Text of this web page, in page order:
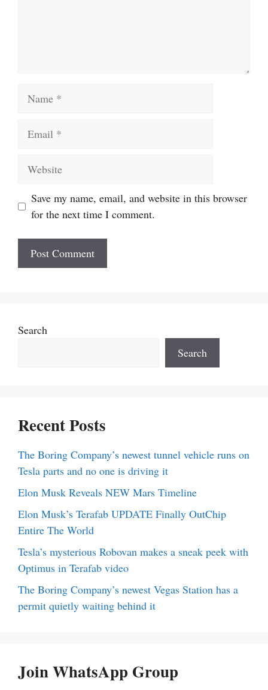
Save my name, email, and website in this browser
for the next time I comment.
Search
Search
Recent Posts
The Boring Company’s newest tunnel vehicle runs on
Tesla parts and no one is driving it
Elon Musk Reveals NEW Mars Timeline
Elon Musk’s Terafab UPDATE Finally OutChip
Entire The World
Tesla’s mysterious Robovan makes a sneak peek with
Optimus in Terafab video
The Boring Company’s newest Vegas Station has a
permit quietly waiting behind it
Join WhatsApp Group